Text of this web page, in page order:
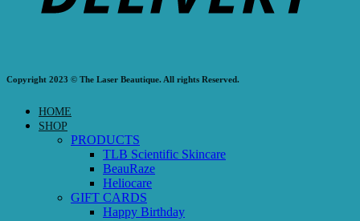
Copyright 2023 © The Laser Beautique. All rights Reserved.
HOME
SHOP
PRODUCTS
TLB Scientific Skincare
BeauRaze
Heliocare
GIFT CARDS
Happy Birthday